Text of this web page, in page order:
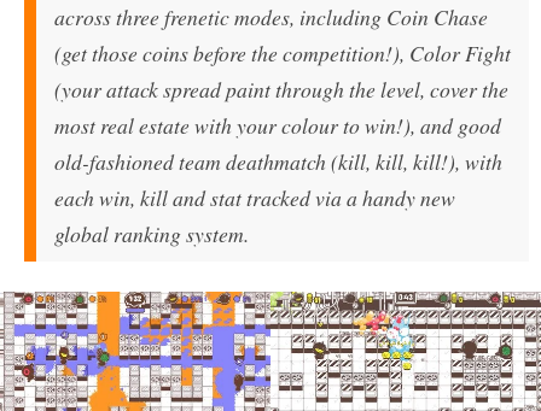
across three frenetic modes, including Coin Chase
(get those coins before the competition!), Color Fight
(your attack spread paint through the level, cover the
most real estate with your colour to win!), and good
old-fashioned team deathmatch (kill, kill, kill!), with
each win, kill and stat tracked via a handy new
global ranking system.